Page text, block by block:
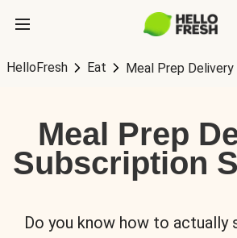
HelloFresh Eat Meal Prep
Meal Prep
Subscription
Do you know how to actually